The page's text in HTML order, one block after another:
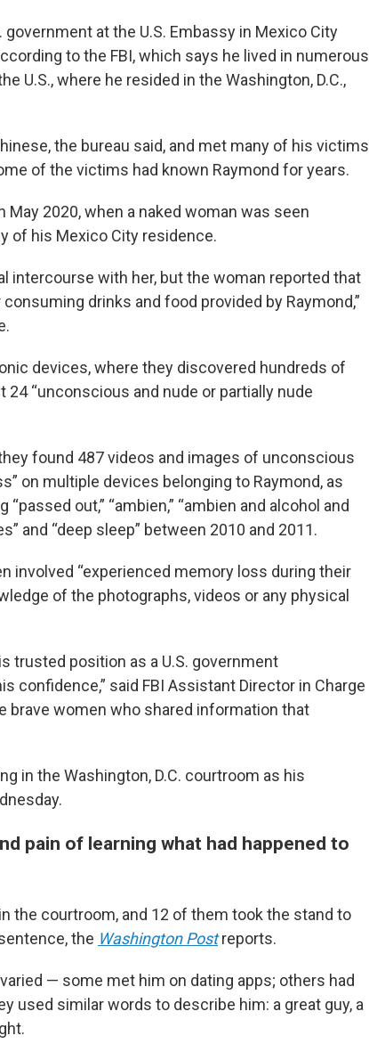
at the U.S. Embassy in Mexico City
to the FBI, which says he lived in numerous
U.S., where he resided in the Washington, D.C.,
the bureau said, and met many of his victims
of the victims had known Raymond for years.
May 2020, when a naked woman was seen
of his Mexico City residence.
intercourse with her, but the woman reported that
drinks and food provided by Raymond,”
devices, where they discovered hundreds of
“unconscious and nude or partially nude
found 487 videos and images of unconscious
on multiple devices belonging to Raymond, as
out,” “ambien,” “ambien and alcohol and
and “deep sleep” between 2010 and 2011.
involved “experienced memory loss during their
of the photographs, videos or any physical
trusted position as a U.S. government
confidence,” said FBI Assistant Director in Charge
brave women who shared information that
in the Washington, D.C. courtroom as his
pain of learning what had happened to
the courtroom, and 12 of them took the stand to
the Washington Postreports.
— some met him on dating apps; others had
used similar words to describe him: a great guy, a